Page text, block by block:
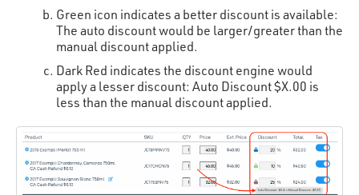
Green icon indicates a better discount is available:
The auto discount would be larger/greater than the
manual discount applied.
Dark Red indicates the discount engine would
apply a lesser discount: Auto Discount $X.00 is
less than the manual discount applied.